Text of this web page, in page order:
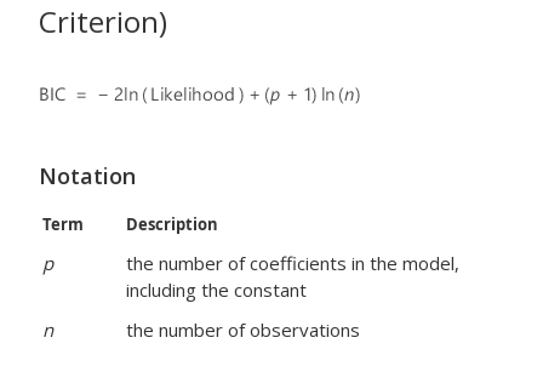
Criterion)
Notation
Term Description
p
the number of coefficients in the model,
including the constant
n
the number of observations